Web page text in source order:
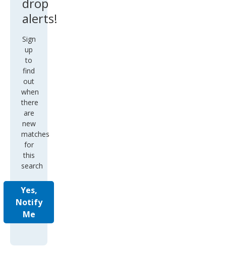
drop
alerts!
Sign
up
to
find
out
when
there
are
new
matches
for
this
search
Yes,
Notify
Me